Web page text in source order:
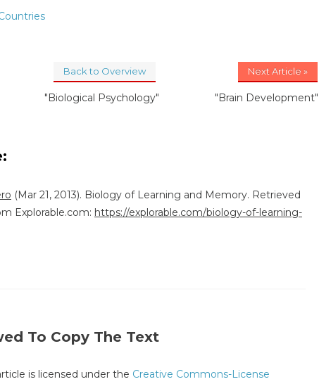
Back to Overview
"Biological Psychology"
Next Article »
"Brain Development"
(Mar 21, 2013). Biology of Learning and Memory. Retrieved
Explorable.com: https://explorable.com/biology-of-learning-
To Copy The Text
is licensed under the Creative Commons-License